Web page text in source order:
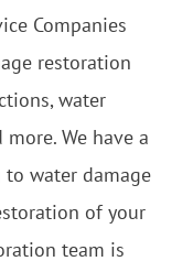
Companies
restoration
water
We have a
water damage
of your
team is